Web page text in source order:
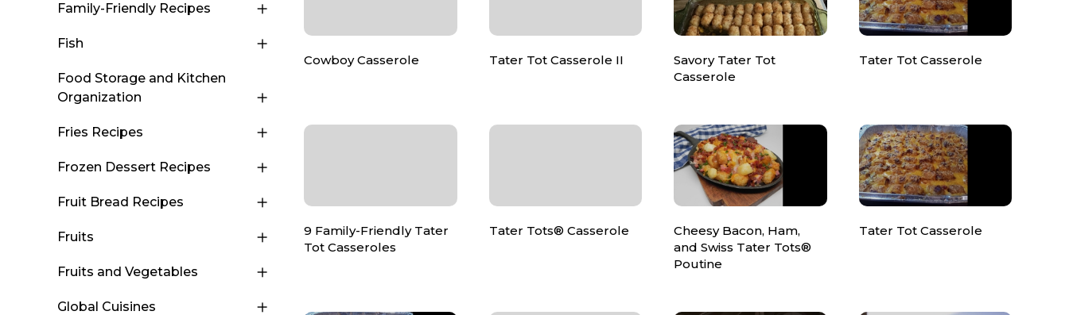
Family-Friendly Recipes
Fish
Food Storage and Kitchen
Organization
Fries Recipes
Frozen Dessert Recipes
Fruit Bread Recipes
Fruits
Fruits and Vegetables
Global Cuisines
Cowboy Casserole Tater Tot Casserole II
Savory Tater Tot
Casserole
Tater Tot Casserole
9 Family-Friendly Tater
Tot Casseroles
Tater Tots® Casserole
Cheesy Bacon, Ham,
and Swiss Tater Tots®
Poutine
Tater Tot Casserole